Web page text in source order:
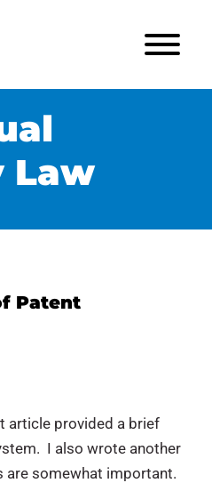
Law
Patent
article provided a brief
I also wrote another
are somewhat important.